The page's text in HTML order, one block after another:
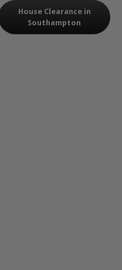
House Clearance in
Southampton